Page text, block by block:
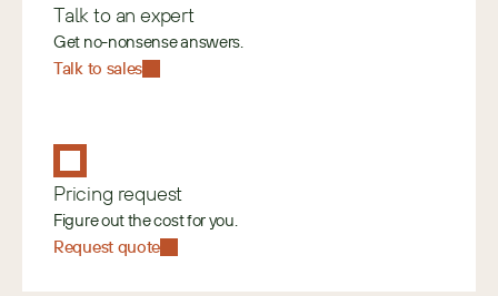
Talk to an expert
Get no-nonsense answers.
Talk to sales
Pricing request
Figure out the cost for you.
Request quote